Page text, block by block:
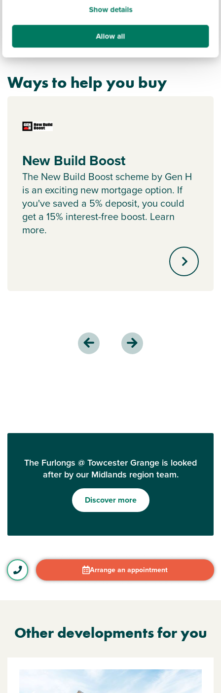
Show details
Allow all
Ways to help you buy
New Build Boost
The New Build Boost scheme by Gen H
is an exciting new mortgage option. If
you've saved a 5% deposit, you could
get a 15% interest-free boost. Learn
more.
The Furlongs @ Towcester Grange is looked
after by our Midlands region team.
Discover more
Arrange an appointment
Other developments for you